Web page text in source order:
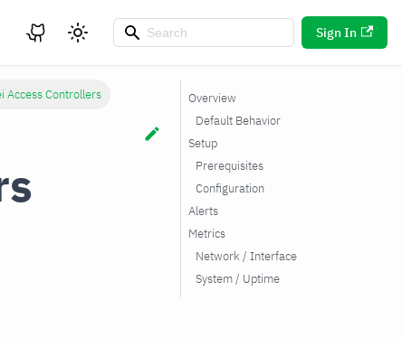
Sign In
Access Controllers
Overview
Default Behavior
Setup
Prerequisites
Configuration
Alerts
Metrics
Network / Interface
System / Uptime